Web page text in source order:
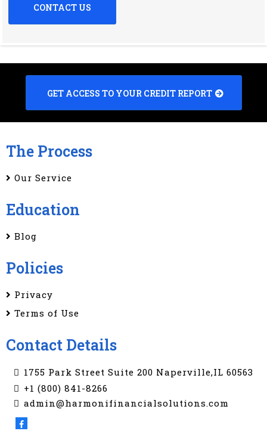
CONTACT US
GET ACCESS TO YOUR CREDIT REPORT
The Process
Our Service
Education
Blog
Policies
Privacy
Terms of Use
Contact Details
1755 Park Street Suite 200 Naperville,IL 60563
+1 (800) 841-8266
admin@harmonifinancialsolutions.com